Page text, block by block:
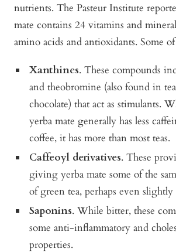
nutrients. The Pasteur Institute
mate contains 24 vitamins and
amino acids and antioxidants. Some
Xanthines. These compounds
and theobromine (also found in
chocolate) that act as stimulants.
yerba mate generally has less
coffee, it has more than most teas.
Caffeoyl derivatives. These
giving yerba mate some of the
of green tea, perhaps even
Saponins. While bitter, these
some anti-inflammatory and
properties.